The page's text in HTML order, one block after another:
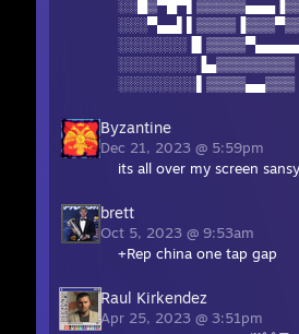
Byzantine
Dec 21, 2023 @ 5:59pm
its all over my screen
brett
Oct 5, 2023 @ 9:53am
+Rep china one tap gap
Raul Kirkendez
Apr 25, 2023 @ 3:51pm